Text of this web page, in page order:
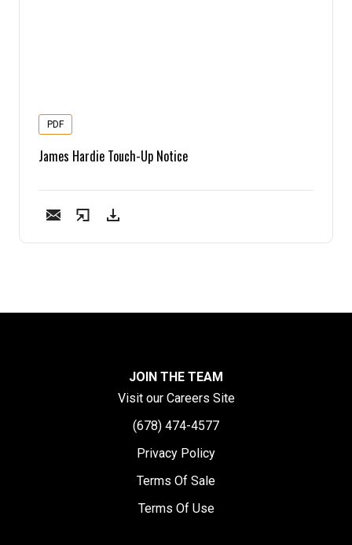
PDF
James Hardie Touch-Up Notice
JOIN THE TEAM
Visit our Careers Site
(678) 474-4577
Privacy Policy
Terms Of Sale
Terms Of Use